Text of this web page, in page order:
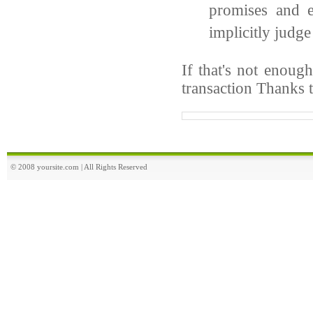
promises and
implicitly judge
If that's not
transaction Thanks
© 2008 yoursite.com | All Rights Reserved